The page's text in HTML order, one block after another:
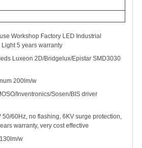
Workshop Factory LED Industrial
5 years warranty
Luxeon 2D/Bridgelux/Epistar SMD3030
200lm/w
Inventronics/Sosen/BIS driver
50/60Hz, no flashing, 6KV surge protection,
warranty, very cost effective
w